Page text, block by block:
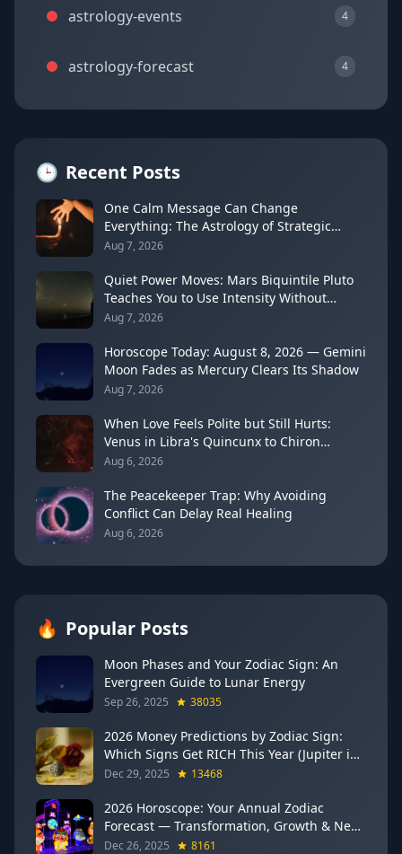
astrology-events 4
astrology-forecast 4
🕒 Recent Posts
One Calm Message Can Change
Everything: The Astrology of Strategic
Communication (Mercury Semi-Sextile
Aug 7, 2026
Quiet Power Moves: Mars Biquintile Pluto
Teaches You to Use Intensity Without
Drama
Aug 7, 2026
Horoscope Today: August 8, 2026 — Gemini
Moon Fades as Mercury Clears Its Shadow
Aug 7, 2026
When Love Feels Polite but Still Hurts:
Venus in Libra's Quincunx to Chiron
(August 7, 2026)
Aug 6, 2026
The Peacekeeper Trap: Why Avoiding
Conflict Can Delay Real Healing
Aug 6, 2026
🔥 Popular Posts
Moon Phases and Your Zodiac Sign: An
Evergreen Guide to Lunar Energy
Sep 26, 2025 38035
2026 Money Predictions by Zodiac Sign:
Which Signs Get RICH This Year (Jupiter in
Gemini Says YES to These 4)
Dec 29, 2025 13468
2026 Horoscope: Your Annual Zodiac
Forecast — Transformation, Growth & New
Beginnings
Dec 26, 2025 8161